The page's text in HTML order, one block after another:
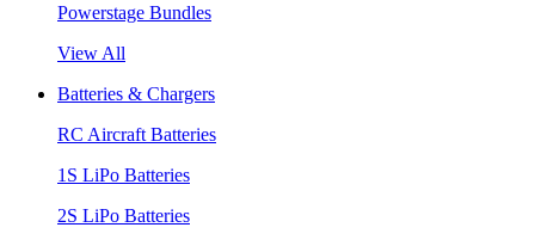
Powerstage Bundles
View All
Batteries & Chargers
RC Aircraft Batteries
1S LiPo Batteries
2S LiPo Batteries